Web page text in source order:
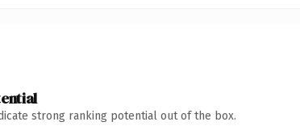
strong ranking potential out of the box.